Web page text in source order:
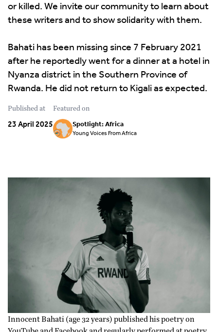
or killed. We invite our community to learn about
these writers and to show solidarity with them.
Bahati has been missing since 7 February 2021
after he reportedly went for a dinner at a hotel in
Nyanza district in the Southern Province of
Rwanda. He did not return to Kigali as expected.
Published at
23 April 2025
Featured on
Spotlight: Africa
Young Voices From Africa
Innocent Bahati (age 32 years) published his poetry on